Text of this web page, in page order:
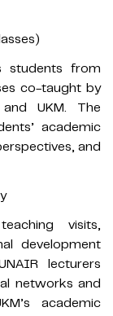
students from
co-taught by
UKM. The
academic
and
visits,
development
lecturers
networks and
academic